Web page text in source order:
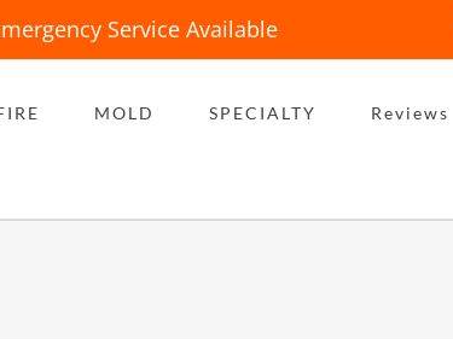
Service Available
MOLD SPECIALTY Reviews